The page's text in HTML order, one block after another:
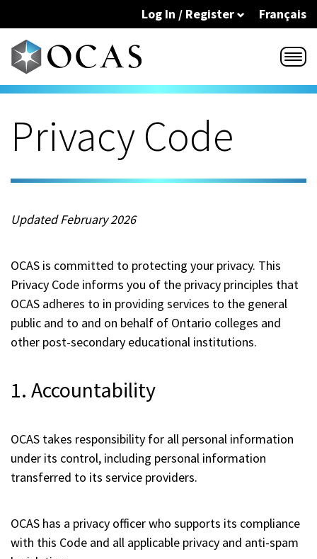
Français
Log In / Register
Privacy Code
Updated February 2026
OCAS is committed to protecting your privacy. This
Privacy Code informs you of the privacy principles that
OCAS adheres to in providing services to the general
public and to and on behalf of Ontario colleges and
other post-secondary educational institutions.
1. Accountability
OCAS takes responsibility for all personal information
under its control, including personal information
transferred to its service providers.
OCAS has a privacy officer who supports its compliance
with this Code and all applicable privacy and anti-spam